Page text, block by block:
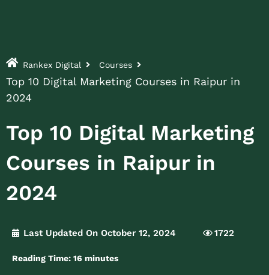
Rankex Digital Courses
Top 10 Digital Marketing Courses in Raipur in
2024
Top 10 Digital Marketing
Courses in Raipur in
2024
Last Updated On October 12, 2024 1722
Reading Time: 16 minutes